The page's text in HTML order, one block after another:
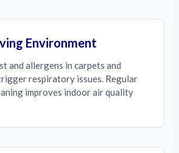
Environment
and allergens in carpets and
respiratory issues. Regular
improves indoor air quality